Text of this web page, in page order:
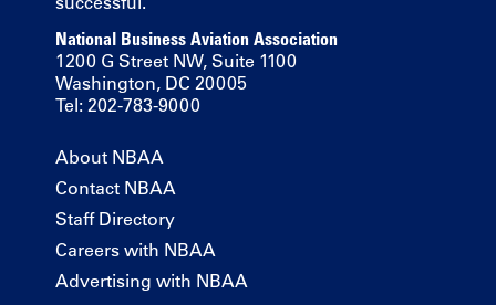
National Business Aviation Association
1200 G Street NW, Suite 1100
Washington, DC 20005
Tel: 202-783-9000
About NBAA
Contact NBAA
Staff Directory
Careers with NBAA
Advertising with NBAA